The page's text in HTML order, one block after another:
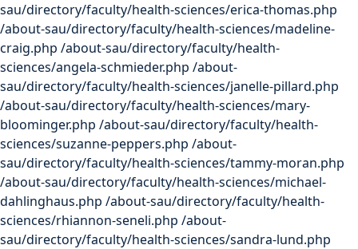
sau/directory/faculty/health-sciences/erica-thomas.php
/about-sau/directory/faculty/health-sciences/madeline-
craig.php /about-sau/directory/faculty/health-
sciences/angela-schmieder.php /about-
sau/directory/faculty/health-sciences/janelle-pillard.php
/about-sau/directory/faculty/health-sciences/mary-
bloominger.php /about-sau/directory/faculty/health-
sciences/suzanne-peppers.php /about-
sau/directory/faculty/health-sciences/tammy-moran.php
/about-sau/directory/faculty/health-sciences/michael-
dahlinghaus.php /about-sau/directory/faculty/health-
sciences/rhiannon-seneli.php /about-
sau/directory/faculty/health-sciences/sandra-lund.php